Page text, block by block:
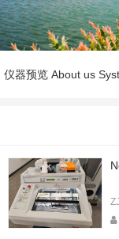
仪器预览 About us